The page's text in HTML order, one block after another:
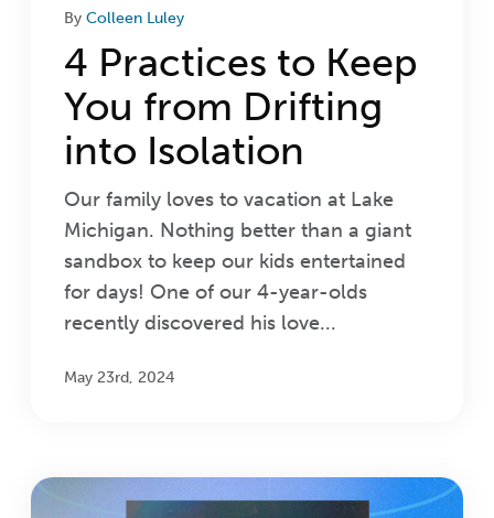
ByColleen Luley
4 Practices to Keep
You from Drifting
into Isolation
Our family loves to vacation at Lake
Michigan. Nothing better than a giant
sandbox to keep our kids entertained
for days! One of our 4-year-olds
recently discovered his love...
May 23rd, 2024